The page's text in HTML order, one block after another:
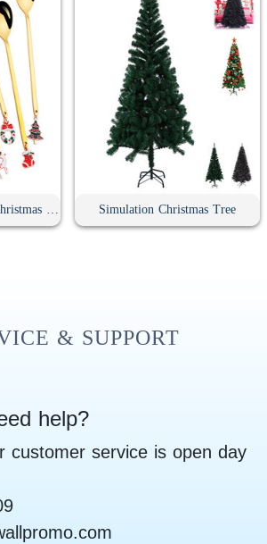
6 Pack Stainless Steel Christmas Spoons With Gift Box Simulation Christmas Tree
& SUPPORT
help?
customer service is open day